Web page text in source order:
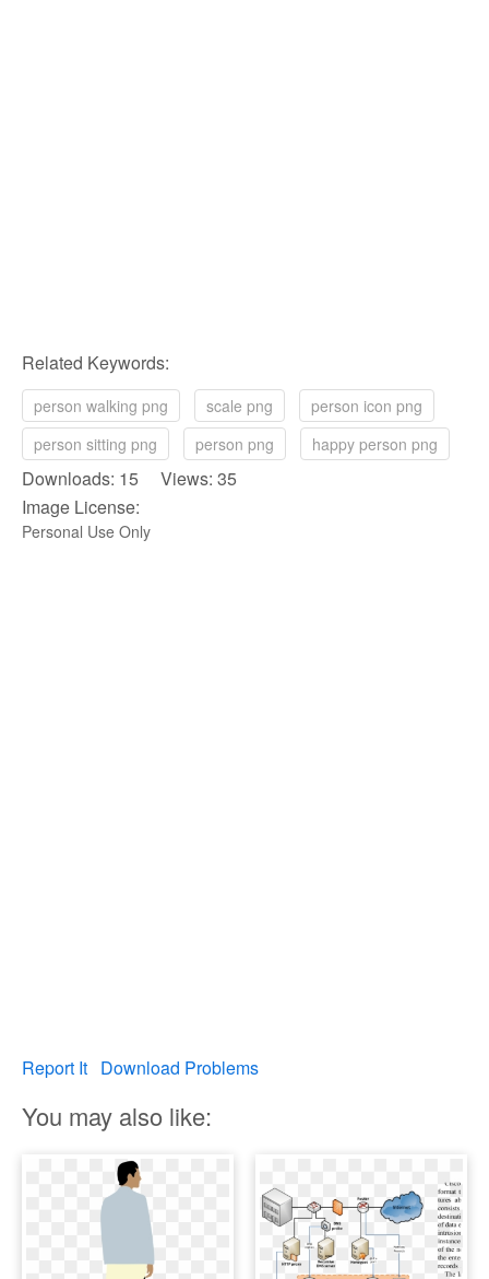
Related Keywords:
person walking png scale png
person icon png
person sitting png
person png happy person png
Downloads: 15 Views: 35
Image License:
Personal Use Only
Report It Download Problems
You may also like: